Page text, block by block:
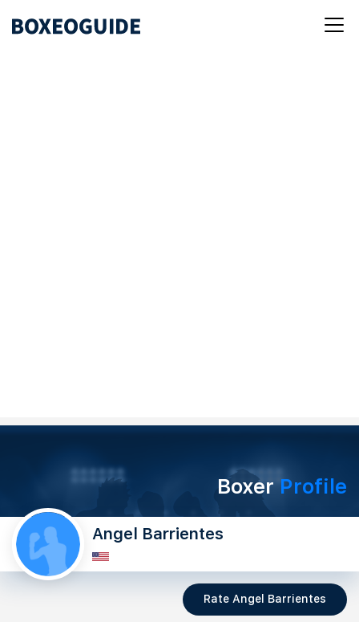
BoxerProfile
Angel Barrientes
Rate Angel Barrientes